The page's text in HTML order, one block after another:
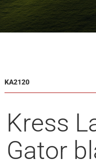
KA2120
Kress
Gator